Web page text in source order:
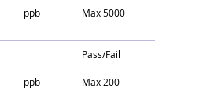
ppb Max 5000
Pass/Fail
ppb Max 200